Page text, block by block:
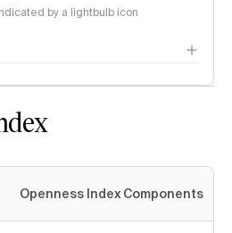
by a lightbulb icon
Openness Index Components